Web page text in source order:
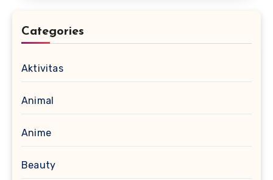
Categories
Aktivitas
Animal
Anime
Beauty